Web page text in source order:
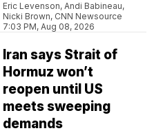
Eric Levenson, Andi Babineau,
Nicki Brown, CNN Newsource
7:03 PM, Aug 08, 2026
Iran says Strait of
Hormuz won’t
reopen until US
meets sweeping
demands